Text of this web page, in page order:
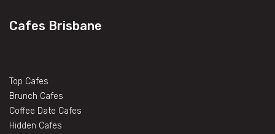
Cafes Brisbane
Top Cafes
Brunch Cafes
Coffee Date Cafes
Hidden Cafes